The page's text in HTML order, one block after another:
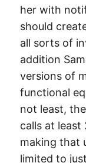
her with
should
all sorts of
addition
versions of
functional
not least,
calls at least
making that
limited to